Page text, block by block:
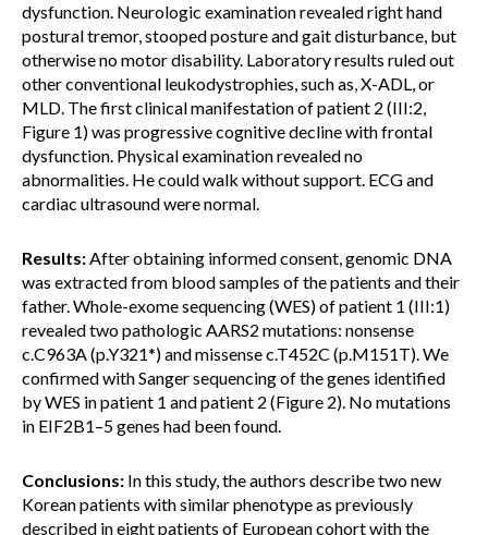
dysfunction. Neurologic examination revealed right hand
postural tremor, stooped posture and gait disturbance, but
otherwise no motor disability. Laboratory results ruled out
other conventional leukodystrophies, such as, X-ADL, or
MLD. The first clinical manifestation of patient 2 (III:2,
Figure 1) was progressive cognitive decline with frontal
dysfunction. Physical examination revealed no
abnormalities. He could walk without support. ECG and
cardiac ultrasound were normal.
Results:After obtaining informed consent, genomic DNA
was extracted from blood samples of the patients and their
father. Whole-exome sequencing (WES) of patient 1 (III:1)
revealed two pathologic AARS2 mutations: nonsense
c.C963A (p.Y321*) and missense c.T452C (p.M151T). We
confirmed with Sanger sequencing of the genes identified
by WES in patient 1 and patient 2 (Figure 2). No mutations
in EIF2B1–5 genes had been found.
Conclusions: In this study, the authors describe two new
Korean patients with similar phenotype as previously
described in eight patients of European cohort with the